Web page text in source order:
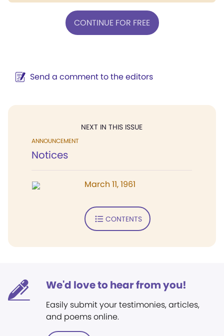
CONTINUE FOR FREE
Send a comment to the editors
NEXT IN THIS ISSUE
ANNOUNCEMENT
Notices
March 11, 1961
CONTENTS
We'd love to hear from you!
Easily submit your testimonies, articles,
and poems online.